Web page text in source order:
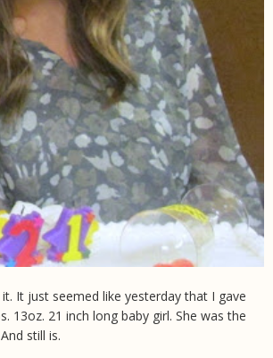
It just seemed like yesterday that I gave
13oz. 21 inch long baby girl. She was the
still is.